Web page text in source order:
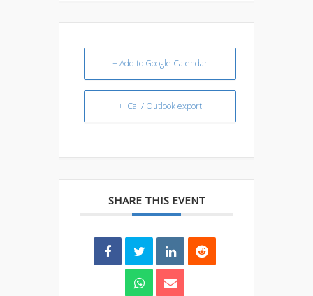
+ Add to Google Calendar
+ iCal / Outlook export
SHARE THIS EVENT